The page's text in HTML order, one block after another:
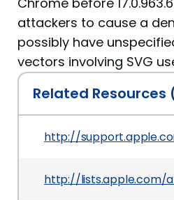
attackers to cause a
possibly have
vectors involving SVG
Related Resources
http://
http://lists.apple.com/